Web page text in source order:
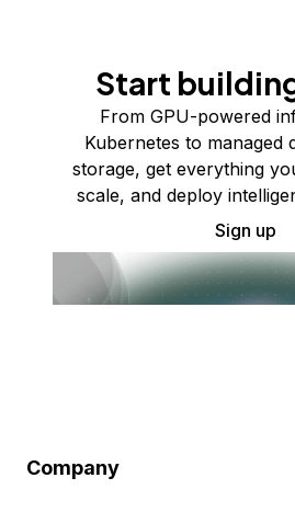
Start
From GPU-powered
Kubernetes to managed
storage, get everything
scale, and deploy
Sign up
Company